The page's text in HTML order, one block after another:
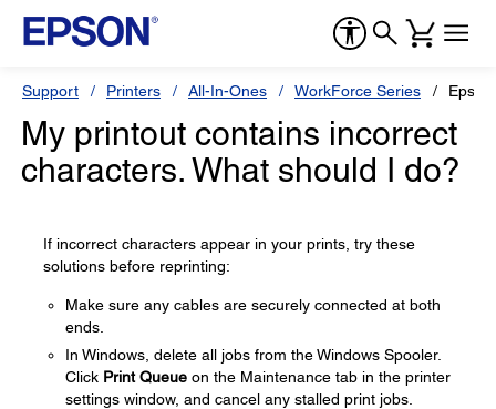
Support Printers All-In-Ones WorkForce Series
My printout contains incorrect
characters. What should I do?
If incorrect characters appear in your prints, try these
solutions before reprinting:
Make sure any cables are securely connected at both
ends.
In Windows, delete all jobs from the Windows Spooler.
Click Print Queue on the Maintenance tab in the printer
settings window, and cancel any stalled print jobs.